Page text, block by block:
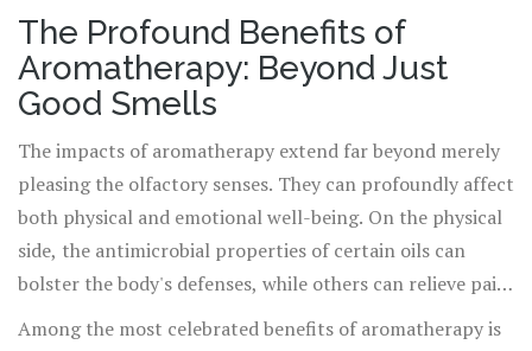
it a good choice for addressing localized pain or skin
conditions, always with the proper carrier oil to dilute
and avoid irritation.
- the possibilities are as vast as the array of oils available.
And when it comes to purchasing oils, quality matters.
Pure, high-quality essential oils, free from additives and
synthetic fragrances, will offer the most potent
therapeutic benefits.
The Profound Benefits of
Aromatherapy: Beyond Just
Good Smells
The impacts of aromatherapy extend far beyond merely
pleasing the olfactory senses. They can profoundly affect
both physical and emotional well-being. On the physical
side, the antimicrobial properties of certain oils can
bolster the body's defenses, while others can relieve pain,
improve sleep quality, and even enhance digestive
Among the most celebrated benefits of aromatherapy is